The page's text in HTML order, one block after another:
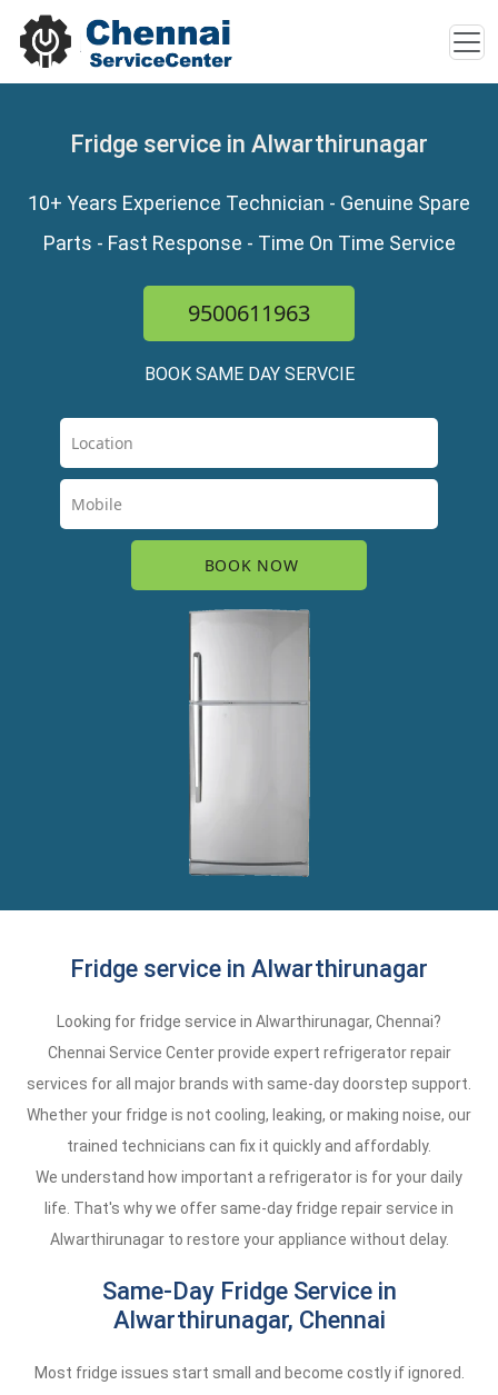
Fridge service in Alwarthirunagar
10+ Years Experience Technician - Genuine Spare
Parts - Fast Response - Time On Time Service
9500611963
BOOK SAME DAY SERVCIE
Fridge service in Alwarthirunagar
Looking for fridge service in Alwarthirunagar, Chennai?
Chennai Service Center provide expert refrigerator repair
services for all major brands with same-day doorstep support.
Whether your fridge is not cooling, leaking, or making noise, our
trained technicians can fix it quickly and affordably.
We understand how important a refrigerator is for your daily
life. That's why we offer same-day fridge repair service in
Alwarthirunagar to restore your appliance without delay.
Same-Day Fridge Service in
Alwarthirunagar, Chennai
Most fridge issues start small and become costly if ignored.